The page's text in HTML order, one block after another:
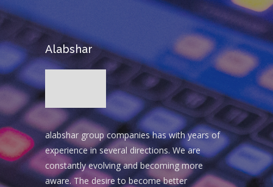
Alabshar
alabshar group companies has with years of
experience in several directions. We are
constantly evolving and becoming more
aware. The desire to become better